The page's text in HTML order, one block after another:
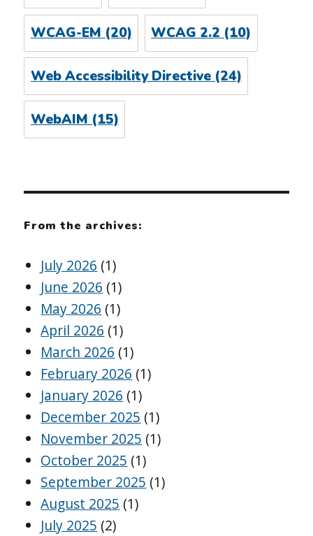
WCAG-EM(20) WCAG 2.2(10)
Web Accessibility Directive(24)
WebAIM (15)
From the archives:
July 2026 (1)
June 2026 (1)
May 2026 (1)
April 2026 (1)
March 2026 (1)
February 2026 (1)
January 2026 (1)
December 2025 (1)
November 2025 (1)
October 2025 (1)
September 2025 (1)
August 2025 (1)
July 2025 (2)